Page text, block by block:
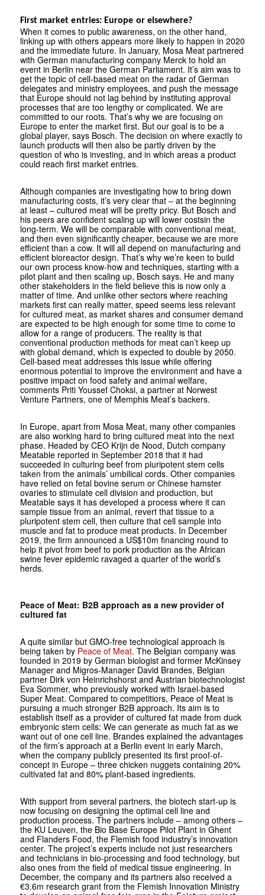
First market entries: Europe or elsewhere?
When it comes to public awareness, on the other hand,
linking up with others appears more likely to happen in 2020
and the immediate future. In January, Mosa Meat partnered
with German manufacturing company Merck to hold an
event in Berlin near the German Parliament. It’s aim was to
get the topic of cell-based meat on the radar of German
delegates and ministry employees, and push the message
that Europe should not lag behind by instituting approval
processes that are too lengthy or complicated. We are
committed to our roots. That’s why we are focusing on
Europe to enter the market first. But our goal is to be a
global player, says Bosch. The decision on where exactly to
launch products will then also be partly driven by the
question of who is investing, and in which areas a product
could reach first market entries.
Although companies are investigating how to bring down
manufacturing costs, it’s very clear that – at the beginning
at least – cultured meat will be pretty pricy. But Bosch and
his peers are confident scaling up will lower costsin the
long-term. We will be comparable with conventional meat,
and then even significantly cheaper, because we are more
efficient than a cow. It will all depend on manufacturing and
efficient bioreactor design. That’s why we’re keen to build
our own process know-how and techniques, starting with a
pilot plant and then scaling up, Bosch says. He and many
other stakeholders in the field believe this is now only a
matter of time. And unlike other sectors where reaching
markets first can really matter, speed seems less relevant
for cultured meat, as market shares and consumer demand
are expected to be high enough for some time to come to
allow for a range of producers. The reality is that
conventional production methods for meat can’t keep up
with global demand, which is expected to double by 2050.
Cell-based meat addresses this issue while offering
enormous potential to improve the environment and have a
positive impact on food safety and animal welfare,
comments Priti Youssef Choksi, a partner at Norwest
Venture Partners, one of Memphis Meat’s backers.
In Europe, apart from Mosa Meat, many other companies
are also working hard to bring cultured meat into the next
phase. Headed by CEO Krijn de Nood, Dutch company
Meatable reported in September 2018 that it had
succeeded in culturing beef from pluripotent stem cells
taken from the animals’ umbilical cords. Other companies
have relied on fetal bovine serum or Chinese hamster
ovaries to stimulate cell division and production, but
Meatable says it has developed a process where it can
sample tissue from an animal, revert that tissue to a
pluripotent stem cell, then culture that cell sample into
muscle and fat to produce meat products. In December
2019, the firm announced a US$10m financing round to
help it pivot from beef to pork production as the African
swine fever epidemic ravaged a quarter of the world’s
herds.
Peace of Meat: B2B approach as a new provider of
cultured fat
A quite similar but GMO-free technological approach is
being taken by Peace of Meat. The Belgian company was
founded in 2019 by German biologist and former McKinsey
Manager and Migros-Manager David Brandes, Belgian
partner Dirk von Heinrichshorst and Austrian biotechnologist
Eva Sommer, who previously worked with Israel-based
Super Meat. Compared to competitiors, Peace of Meat is
pursuing a much stronger B2B approach. Its aim is to
establish itself as a provider of cultured fat made from duck
embryonic stem cells: We can generate as much fat as we
want out of one cell line. Brandes explained the advantages
of the firm’s approach at a Berlin event in early March,
when the company publicly presented its first proof-of-
concept in Europe – three chicken nuggets containing 20%
cultivated fat and 80% plant-based ingredients.
With support from several partners, the biotech start-up is
now focusing on designing the optimal cell line and
production process. The partners include – among others –
the KU Leuven, the Bio Base Europe Pilot Plant in Ghent
and Flanders Food, the Flemish food industry’s innovation
center. The project’s experts include not just researchers
and technicians in bio-processing and food technology, but
also ones from the field of medical tissue engineering. In
December, the company and its partners also received a
€3.6m research grant from the Flemish Innovation Ministry